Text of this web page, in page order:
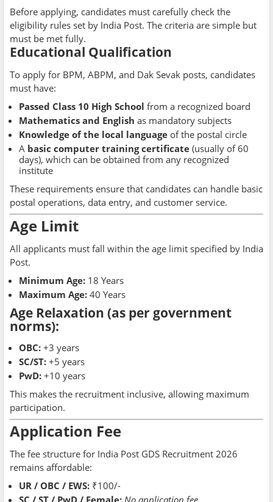
Before applying, candidates must carefully check the
eligibility rules set by India Post. The criteria are simple but
must be met fully.
Educational Qualification
To apply for BPM, ABPM, and Dak Sevak posts, candidates
must have:
Passed Class 10 High School from a recognized board
Mathematics and English as mandatory subjects
Knowledge of the local language of the postal circle
A basic computer training certificate (usually of 60
days), which can be obtained from any recognized
institute
These requirements ensure that candidates can handle basic
postal operations, data entry, and customer service.
Age Limit
All applicants must fall within the age limit specified by India
Post.
Minimum Age: 18 Years
Maximum Age: 40 Years
Age Relaxation (as per government
norms):
OBC: +3 years
SC/ST: +5 years
PwD: +10 years
This makes the recruitment inclusive, allowing maximum
participation.
Application Fee
The fee structure for India Post GDS Recruitment 2026
remains affordable:
UR / OBC / EWS: ₹100/-